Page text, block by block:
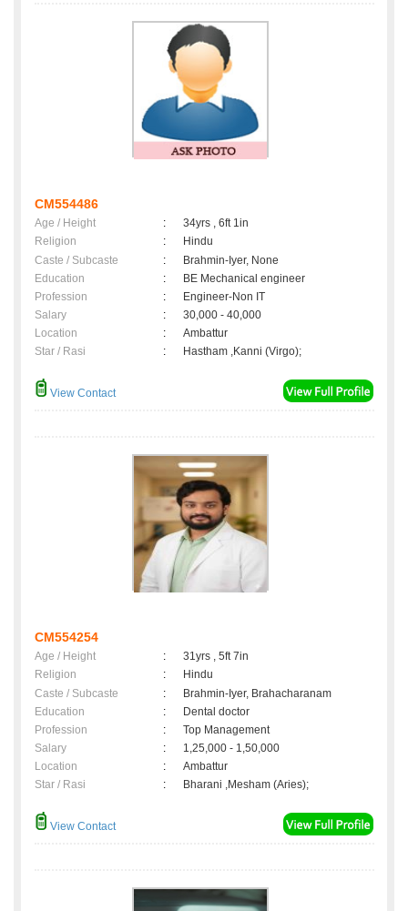
CM554486
Age / Height :
34yrs , 6ft 1in
Religion
:
Hindu
Caste / Subcaste
:
Brahmin-Iyer, None
Education
:
BE Mechanical engineer
Profession
:
Engineer-Non IT
Salary
:
30,000 - 40,000
Location
:
Ambattur
Star / Rasi
: Hastham ,Kanni (Virgo);
View Contact
CM554254
Age / Height :
31yrs , 5ft 7in
Religion
:
Hindu
Caste / Subcaste
:
Brahmin-Iyer, Brahacharanam
Education
:
Dental doctor
Profession
:
Top Management
Salary
:
1,25,000 - 1,50,000
Location
:
Ambattur
Star / Rasi
: Bharani ,Mesham (Aries);
View Contact